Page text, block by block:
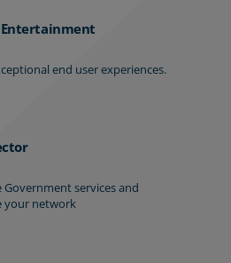
end user experiences.
Government services and
your network